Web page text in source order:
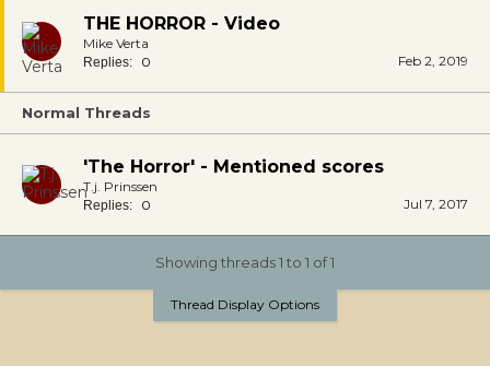
THE HORROR - Video
Mike Verta
Replies: 0 Feb 2, 2019
Normal Threads
'The Horror' - Mentioned scores
T.j. Prinssen
Replies: 0 Jul 7, 2017
Showing threads 1 to 1 of 1
Thread Display Options